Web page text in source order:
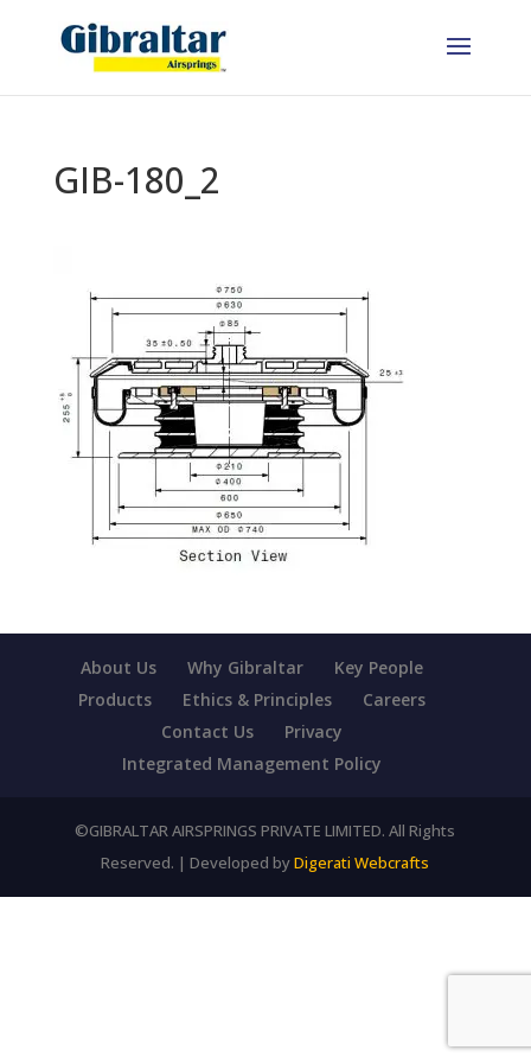
GIB-180_2
About Us Why Gibraltar
Key People
Products
Ethics & Principles
Careers
Contact Us
Privacy
Integrated Management Policy
©GIBRALTAR AIRSPRINGS PRIVATE LIMITED. All Rights
Reserved. | Developed byDigerati Webcrafts